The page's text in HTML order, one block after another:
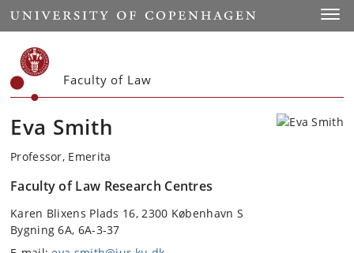
Start
Faculty of Law
Eva Smith
Professor, Emerita
Faculty of Law Research Centres
Karen Blixens Plads 16, 2300 København S
Bygning 6A, 6A-3-37